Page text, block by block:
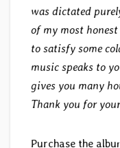
was dictated
of my most
to satisfy some
music speaks to
gives you many
Thank you for
Purchase the